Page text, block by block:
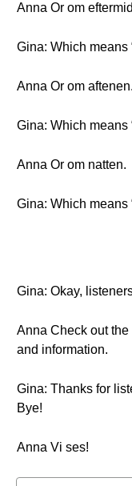
Anna Or om
Gina: Which means
Anna Or om aftenen.
Gina: Which means
Anna Or om natten.
Gina: Which means
Gina: Okay,
Anna Check out
and information.
Gina: Thanks for
Bye!
Anna Vi ses!